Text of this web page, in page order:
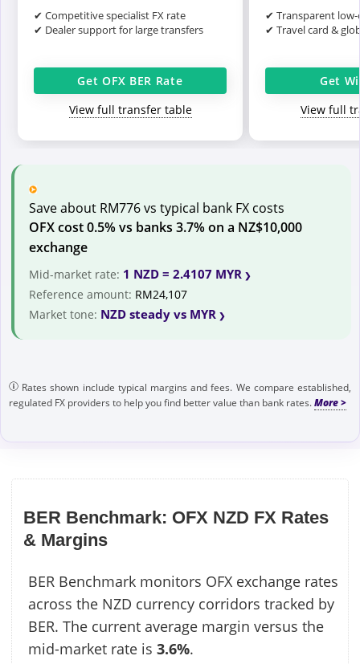
✔ Competitive specialist FX rate
✔ Dealer support for large transfers
Get OFX BER Rate
View full transfer table
✔ Transparent
✔ Travel card &
Get
View full
Save about RM776 vs typical bank FX costs
OFX cost 0.5% vs banks 3.7% on a NZ$10,000
exchange
Mid-market rate: 1 NZD = 2.4107 MYR
Reference amount: RM24,107
Market tone: NZD steady vs MYR
Rates shown include typical margins and fees. We compare established,
regulated FX providers to help you find better value than bank rates.
BER Benchmark: OFX NZD FX Rates
& Margins
BER Benchmark monitors OFX exchange rates
across the NZD currency corridors tracked by
BER. The current average margin versus the
mid-market rate is 3.6%.